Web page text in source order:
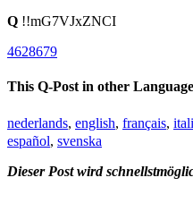
Q !!mG7VJxZNCI
4628679
This Q-Post in other
nederlands, english, français,
español, svenska
Dieser Post wird